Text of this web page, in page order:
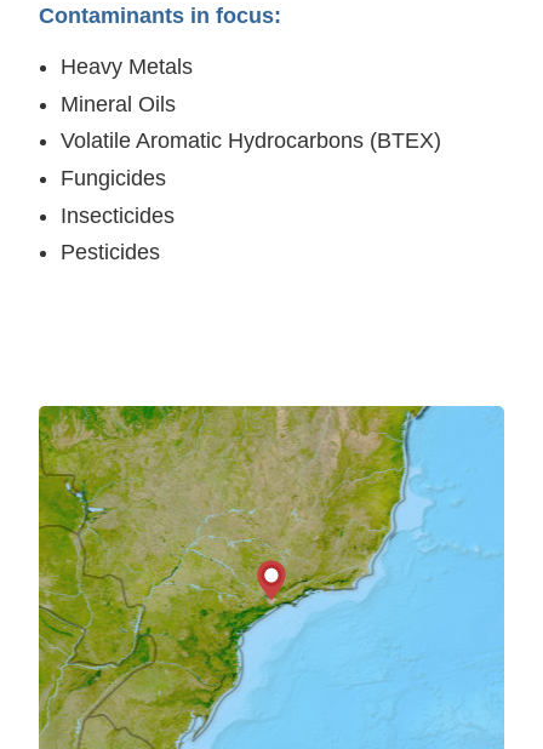
Contaminants in focus:
Heavy Metals
Mineral Oils
Volatile Aromatic Hydrocarbons (BTEX)
Fungicides
Insecticides
Pesticides